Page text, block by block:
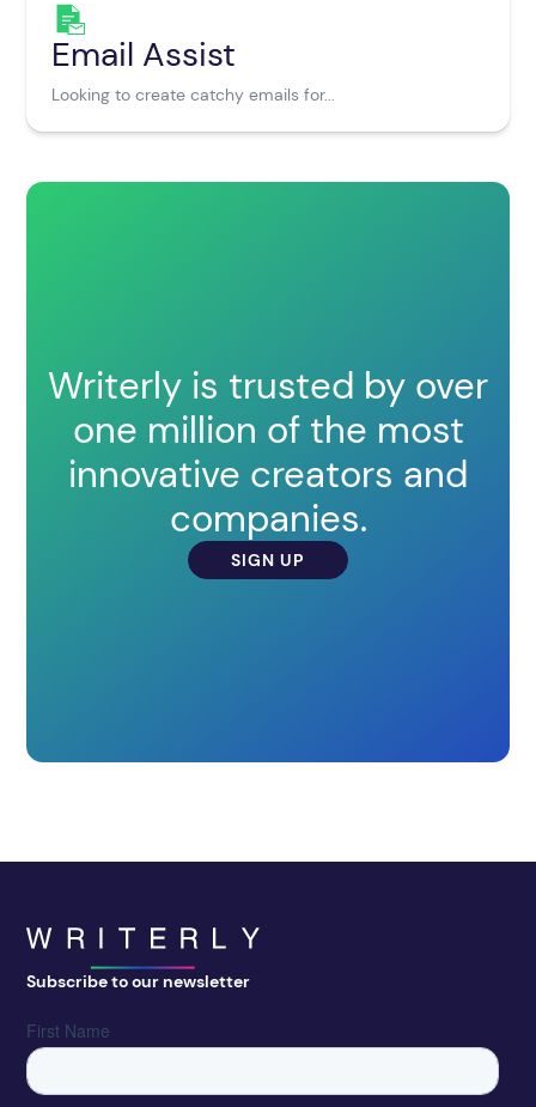
Email Assist
Looking to create catchy emails for...
Writerly is trusted by over
one million of the most
innovative creators and
companies.
SIGN UP
Subscribe to our newsletter